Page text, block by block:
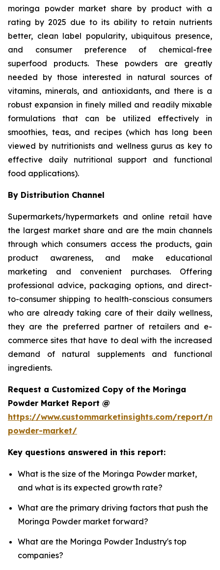
moringa powder market share by product with a
rating by 2025 due to its ability to retain nutrients
better, clean label popularity, ubiquitous presence,
and consumer preference of chemical-free
superfood products. These powders are greatly
needed by those interested in natural sources of
vitamins, minerals, and antioxidants, and there is a
robust expansion in finely milled and readily mixable
formulations that can be utilized effectively in
smoothies, teas, and recipes (which has long been
viewed by nutritionists and wellness gurus as key to
effective daily nutritional support and functional
food applications).
By Distribution Channel
Supermarkets/hypermarkets and online retail have
the largest market share and are the main channels
through which consumers access the products, gain
product awareness, and make educational
marketing and convenient purchases. Offering
professional advice, packaging options, and direct-
to-consumer shipping to health-conscious consumers
who are already taking care of their daily wellness,
they are the preferred partner of retailers and e-
commerce sites that have to deal with the increased
demand of natural supplements and functional
ingredients.
Request a Customized Copy of the Moringa
Powder Market Report @
https://www.custommarketinsights.com/report/
powder-market/
Key questions answered in this report:
What is the size of the Moringa Powder market,
and what is its expected growth rate?
What are the primary driving factors that push the
Moringa Powder market forward?
What are the Moringa Powder Industry's top
companies?